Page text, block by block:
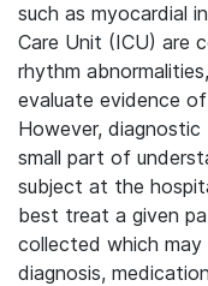
such as myocardial
Care Unit (ICU) are
rhythm
evaluate evidence
However, diagnostic
small part of
subject at the
best treat a given
collected which may
diagnosis,